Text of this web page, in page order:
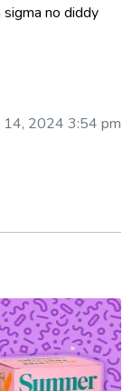
no diddy
14, 2024 3:54 pm